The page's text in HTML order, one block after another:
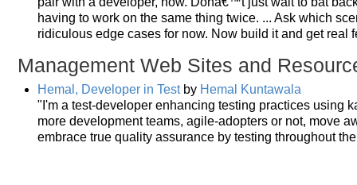
having to work on the same thing twice. ... Ask which
ridiculous edge cases for now. Now build it and get real
Management Web Sites and
Hemal, Developer in Testby Hemal Kuntawala
"I'm a test-developer enhancing testing practices using
more development teams, agile-adopters or not, move
embrace true quality assurance by testing throughout